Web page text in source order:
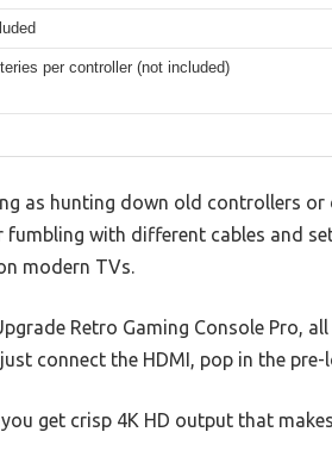
per controller (not included)
as hunting down old controllers
fumbling with different cables and
modern TVs.
Retro Gaming Console Pro,
connect the HDMI, pop in the pre-
get crisp 4K HD output that